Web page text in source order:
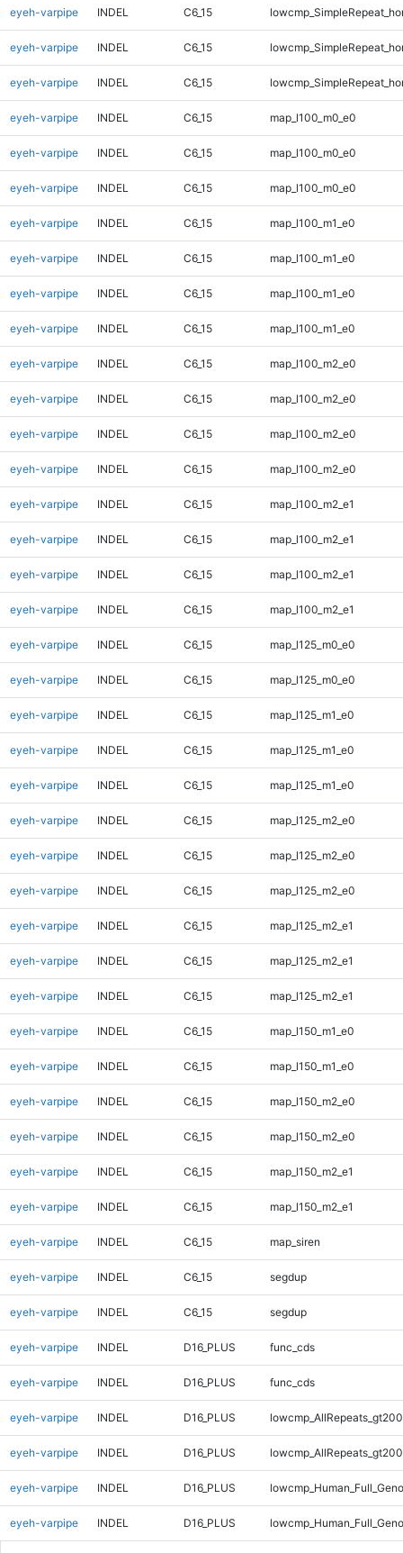
eyeh-varpipe INDEL C6_15
eyeh-varpipe INDEL C6_15
eyeh-varpipe INDEL C6_15
eyeh-varpipe INDEL C6_15 map_l100_m0_e0
eyeh-varpipe INDEL C6_15 map_l100_m0_e0
eyeh-varpipe INDEL C6_15 map_l100_m0_e0
eyeh-varpipe INDEL C6_15 map_l100_m1_e0
eyeh-varpipe INDEL C6_15 map_l100_m1_e0
eyeh-varpipe INDEL C6_15 map_l100_m1_e0
eyeh-varpipe INDEL C6_15 map_l100_m1_e0
eyeh-varpipe INDEL C6_15 map_l100_m2_e0
eyeh-varpipe INDEL C6_15 map_l100_m2_e0
eyeh-varpipe INDEL C6_15 map_l100_m2_e0
eyeh-varpipe INDEL C6_15 map_l100_m2_e0
eyeh-varpipe INDEL C6_15 map_l100_m2_e1
eyeh-varpipe INDEL C6_15 map_l100_m2_e1
eyeh-varpipe INDEL C6_15 map_l100_m2_e1
eyeh-varpipe INDEL C6_15 map_l100_m2_e1
eyeh-varpipe INDEL C6_15 map_l125_m0_e0
eyeh-varpipe INDEL C6_15 map_l125_m0_e0
eyeh-varpipe INDEL C6_15 map_l125_m1_e0
eyeh-varpipe INDEL C6_15 map_l125_m1_e0
eyeh-varpipe INDEL C6_15 map_l125_m1_e0
eyeh-varpipe INDEL C6_15 map_l125_m2_e0
eyeh-varpipe INDEL C6_15 map_l125_m2_e0
eyeh-varpipe INDEL C6_15 map_l125_m2_e0
eyeh-varpipe INDEL C6_15 map_l125_m2_e1
eyeh-varpipe INDEL C6_15 map_l125_m2_e1
eyeh-varpipe INDEL C6_15 map_l125_m2_e1
eyeh-varpipe INDEL C6_15 map_l150_m1_e0
eyeh-varpipe INDEL C6_15 map_l150_m1_e0
eyeh-varpipe INDEL C6_15 map_l150_m2_e0
eyeh-varpipe INDEL C6_15 map_l150_m2_e0
eyeh-varpipe INDEL C6_15 map_l150_m2_e1
eyeh-varpipe INDEL C6_15 map_l150_m2_e1
eyeh-varpipe INDEL C6_15 map_siren
eyeh-varpipe INDEL C6_15 segdup
eyeh-varpipe INDEL C6_15 segdup
eyeh-varpipe INDEL D16_PLUS func_cds
eyeh-varpipe INDEL D16_PLUS func_cds
eyeh-varpipe INDEL D16_PLUS
eyeh-varpipe INDEL D16_PLUS
eyeh-varpipe INDEL D16_PLUS
eyeh-varpipe INDEL D16_PLUS